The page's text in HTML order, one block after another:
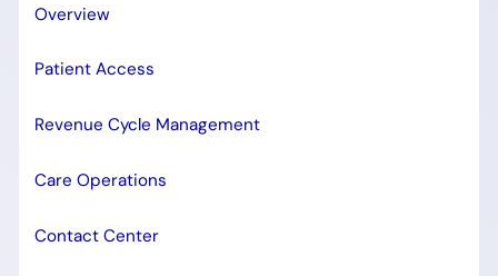
Overview
Patient Access
Revenue Cycle Management
Care Operations
Contact Center